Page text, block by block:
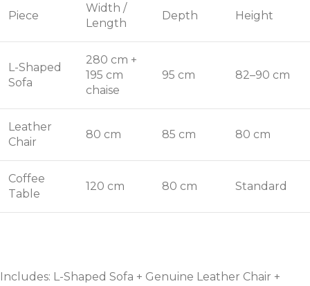
Piece
Width /
Length
Depth Height
L-Shaped
Sofa
280 cm +
195 cm
chaise
95 cm 82–90 cm
Leather
Chair
80 cm 85 cm 80 cm
Coffee
Table
120 cm 80 cm Standard
Includes: L-Shaped Sofa + Genuine Leather Chair +